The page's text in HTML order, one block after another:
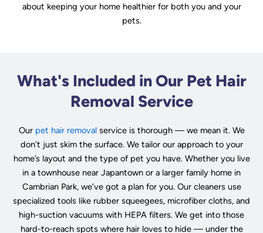
about keeping your home healthier for both you and your
pets.
What's Included in Our Pet Hair
Removal Service
Our pet hair removalservice is thorough — we mean it. We
don’t just skim the surface. We tailor our approach to your
home’s layout and the type of pet you have. Whether you live
in a townhouse near Japantown or a larger family home in
Cambrian Park, we’ve got a plan for you. Our cleaners use
specialized tools like rubber squeegees, microfiber cloths, and
high-suction vacuums with HEPA filters. We get into those
hard-to-reach spots where hair loves to hide — under the